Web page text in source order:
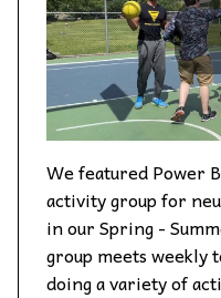
We featured Power
activity group for
in our Spring -
group meets weekly
doing a variety of